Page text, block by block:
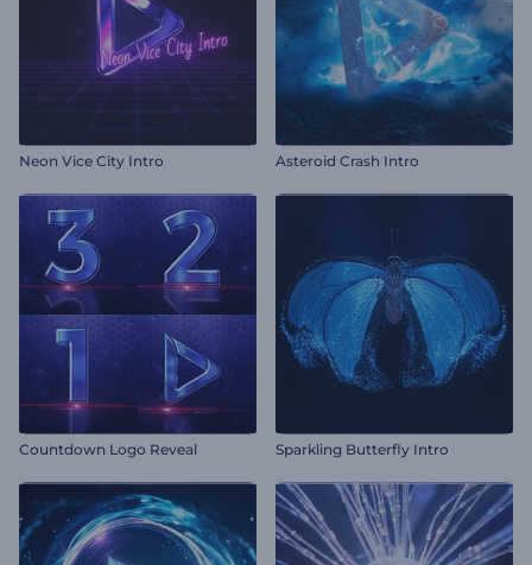
Neon Vice City Intro Asteroid Crash Intro
Countdown Logo Reveal Sparkling Butterfly Intro